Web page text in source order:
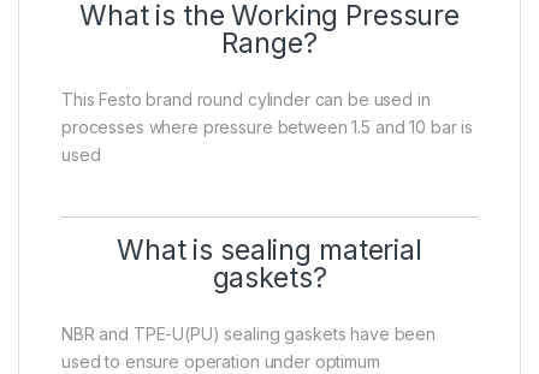
What is the Working Pressure
Range?
This Festo brand round cylinder can be used in
processes where pressure between 1.5 and 10 bar is
used
What is sealing material
gaskets?
NBR and TPE-U(PU) sealing gaskets have been
used to ensure operation under optimum